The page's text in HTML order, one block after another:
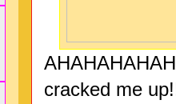
cracked me